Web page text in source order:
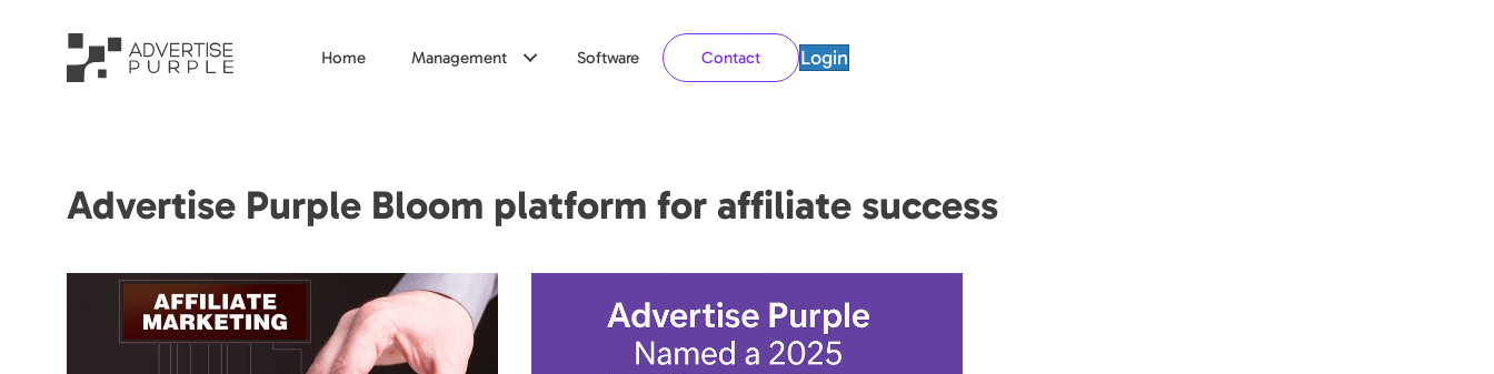
Home Management Software Contact Login
Advertise Purple Bloom platform for affiliate success